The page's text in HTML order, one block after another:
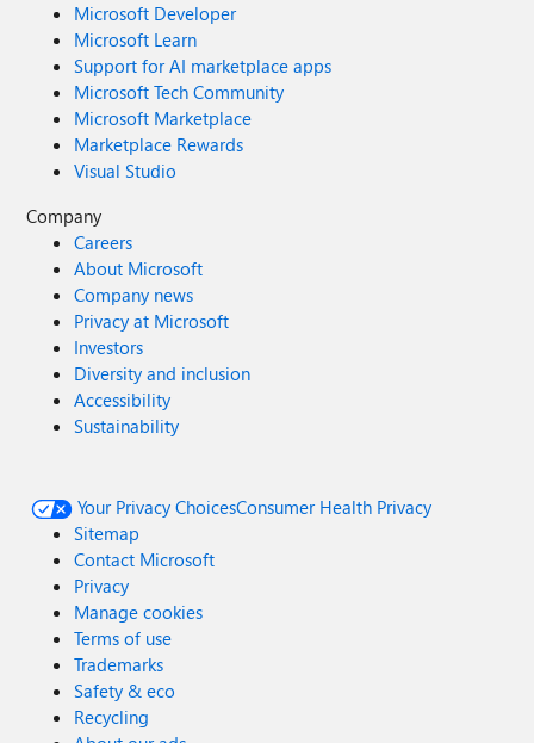
Microsoft Developer
Microsoft Learn
Support for AI marketplace apps
Microsoft Tech Community
Microsoft Marketplace
Marketplace Rewards
Visual Studio
Company
Careers
About Microsoft
Company news
Privacy at Microsoft
Investors
Diversity and inclusion
Accessibility
Sustainability
Your Privacy ChoicesConsumer Health Privacy
Sitemap
Contact Microsoft
Privacy
Manage cookies
Terms of use
Trademarks
Safety & eco
Recycling